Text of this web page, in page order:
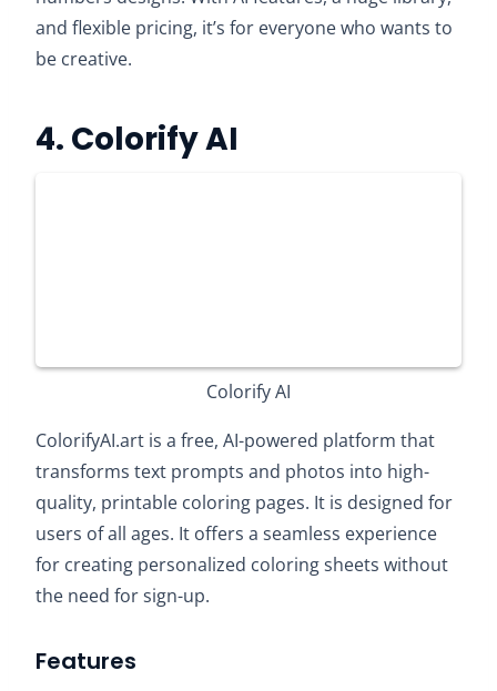
and flexible pricing, it’s for everyone who wants to
be creative.​
4. Colorify AI
Colorify AI
ColorifyAI.art is a free, AI-powered platform that
transforms text prompts and photos into high-
quality, printable coloring pages. It is designed for
users of all ages. It offers a seamless experience
for creating personalized coloring sheets without
the need for sign-up.​
Features